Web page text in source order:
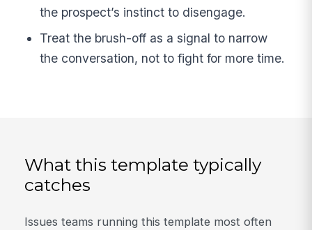
the prospect’s instinct to disengage.
Treat the brush-off as a signal to narrow
the conversation, not to fight for more time.
What this template typically
catches
Issues teams running this template most often